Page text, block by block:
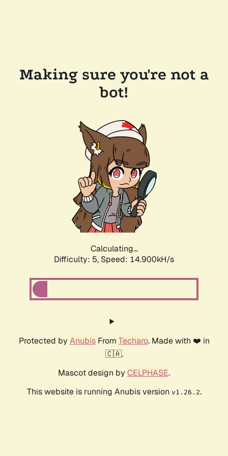
Making sure you're not a
bot!
Calculating...
Difficulty: 5, Speed: 16.902kH/s
Protected by AnubisFrom Techaro. Made with ❤️ in
🇨🇦.
Mascot design by CELPHASE.
This website is running Anubis version v1.26.2.